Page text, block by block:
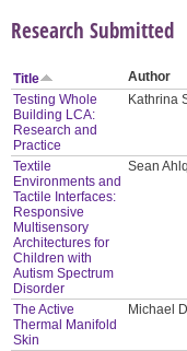
Research Submitted
Title Author
Testing Whole
Building LCA:
Research and
Practice
Kathrina
Textile
Environments and
Tactile Interfaces:
Responsive
Multisensory
Architectures for
Children with
Autism Spectrum
Disorder
Sean
The Active
Thermal Manifold
Skin
Michael